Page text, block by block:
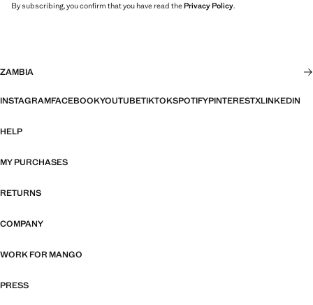
By subscribing, you confirm that you have read thePrivacy Policy.
ZAMBIA
INSTAGRAMFACEBOOKYOUTUBETIKTOKSPOTIFYPINTERESTXLINKEDIN
HELP
MY PURCHASES
RETURNS
COMPANY
WORK FOR MANGO
PRESS